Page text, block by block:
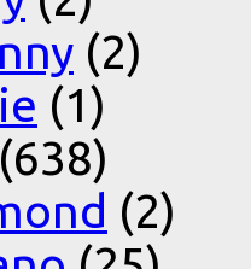
(2)
(1)
(638)
(2)